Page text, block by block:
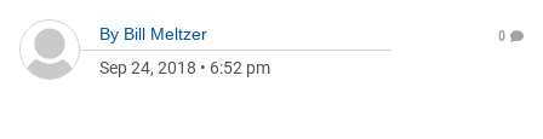
By Bill Meltzer
Sep 24, 2018 • 6:52 pm
0